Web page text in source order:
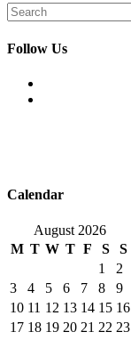
Search
for:
Follow Us
Calendar
August 2026
M T W T F S
S
1
2
3
4 5 6 7 8
9
10 11 12 13 14 15 16
17 18 19 20 21 22 23